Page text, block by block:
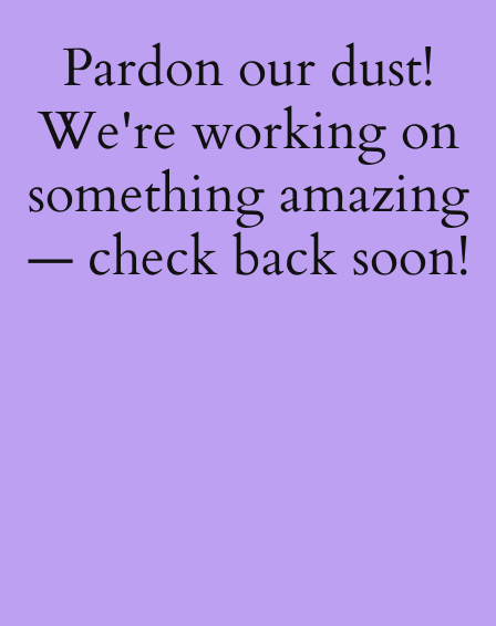
Pardon our dust!
We're working on
something amazing
— check back soon!